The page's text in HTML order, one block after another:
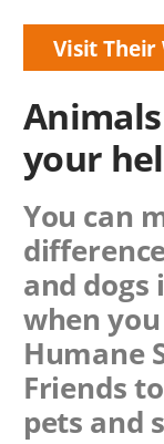
Visit Their
your
You can
and
when
Humane
Friends
pets and